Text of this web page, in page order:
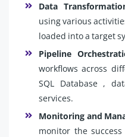
Data
using various
loaded into a target
Pipeline
workflows across
SQL Database ,
services.
Monitoring and
monitor the